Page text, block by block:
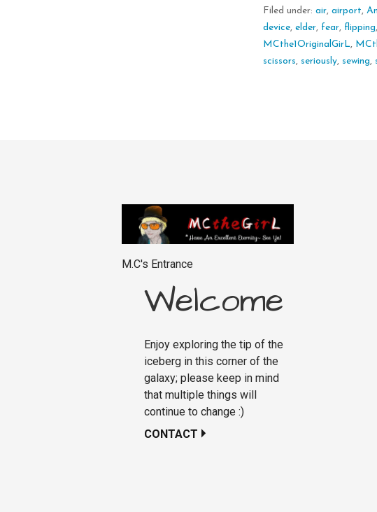
Filed under:air,airport,
device,elder, fear, flipping,
MCthe1OriginalGirL,
scissors, seriously, sewing,
M.C's Entrance
Welcome
Enjoy exploring the tip of the
iceberg in this corner of the
galaxy; please keep in mind
that multiple things will
continue to change :)
CONTACT